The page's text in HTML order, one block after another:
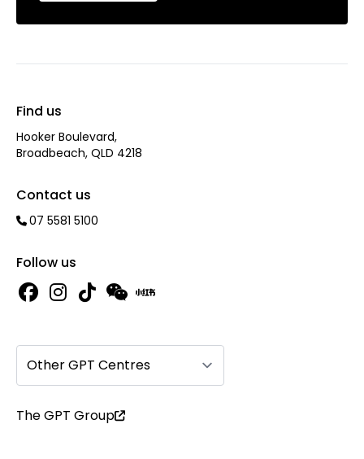
Find us
Hooker Boulevard,
Broadbeach, QLD 4218
Contact us
07 5581 5100
Follow us
Other GPT Centres
The GPT Group